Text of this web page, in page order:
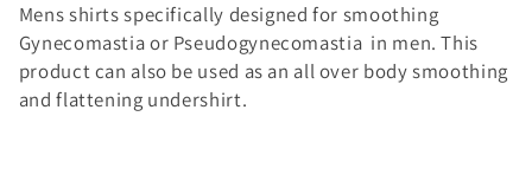
l
l
Mens shirts specifically designed for smoothing
Gynecomastia or Pseudogynecomastia in men. This
product can also be used as an all over body smoothing
and flattening undershirt.